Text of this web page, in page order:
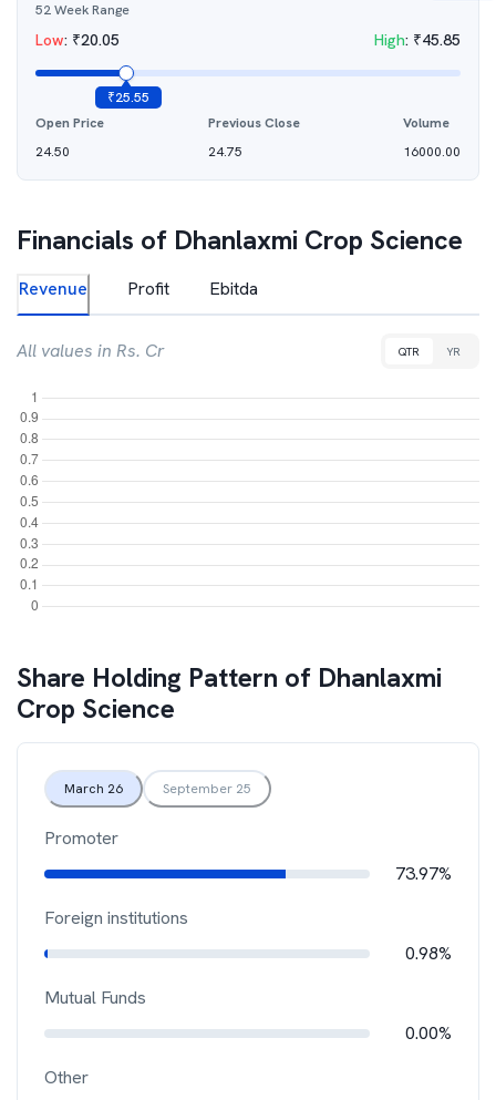
52 Week Range
Low: ₹20.05 High: ₹45.85
₹25.55
Open Price
24.50
Previous Close
24.75
Volume
16000.00
Financials of Dhanlaxmi Crop Science
Revenue Profit Ebitda
All values in Rs. Cr QTR YR
Share Holding Pattern of Dhanlaxmi
Crop Science
March 26 September 25
Promoter
73.97%
Foreign institutions
0.98%
Mutual Funds
0.00%
Other